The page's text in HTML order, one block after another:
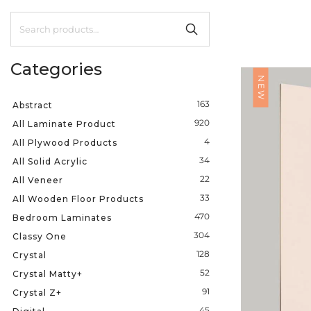
Categories
Abstract
163
All Laminate Product
920
All Plywood Products
4
All Solid Acrylic
34
All Veneer
22
All Wooden Floor Products
33
Bedroom Laminates
470
Classy One
304
Crystal
128
Crystal Matty+
52
Crystal Z+
91
NEW